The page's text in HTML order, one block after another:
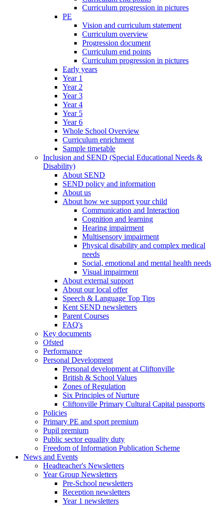
Curriculum progression in pictures
PE
Vision and curriculum statement
Curriculum overview
Progression document
Curriculum end points
Curriculum progression in pictures
Early years
Year 1
Year 2
Year 3
Year 4
Year 5
Year 6
Whole School Overview
Curriculum enrichment
Sample timetable
Inclusion and SEND (Special Educational Needs &
Disability)
About SEND
SEND policy and information
About us
About how we support your child
Communication and Interaction
Cognition and learning
Hearing impairment
Multisensory impairment
Physical disability and complex medical
needs
Social, emotional and mental health needs
Visual impairment
About external support
About our local offer
Speech & Language Top Tips
Kent SEND newsletters
Parent Courses
FAQ's
Key documents
Ofsted
Performance
Personal Development
Personal development at Cliftonville
British & School Values
Zones of Regulation
Six Principles of Nurture
Cliftonville Primary Cultural Capital passports
Policies
Primary PE and sport premium
Pupil premium
Public sector equality duty
Freedom of Information Publication Scheme
News and Events
Headteacher's Newsletters
Year Group Newsletters
Pre-School newsletters
Reception newsletters
Year 1 newsletters